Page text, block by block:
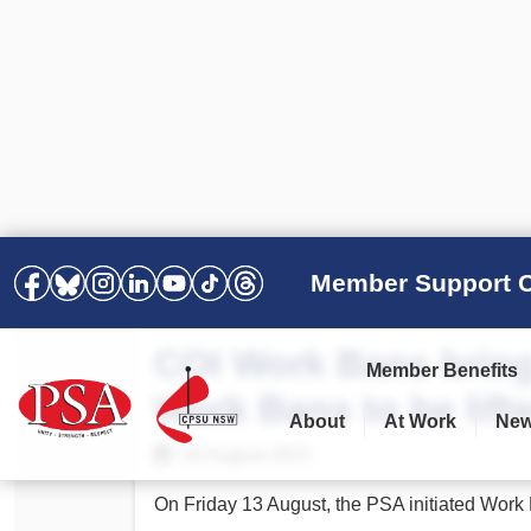
Member Support
Member Benefits
About At Work
Podcasts
Awards
COI Work Bans
Work Bans to be
On Friday 13 August, the PSA initiated